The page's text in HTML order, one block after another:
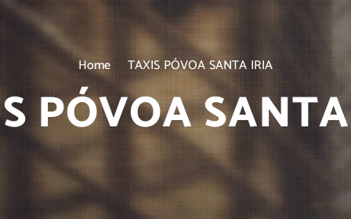
Home TAXIS PÓVOA SANTA IRIA
PÓVOA